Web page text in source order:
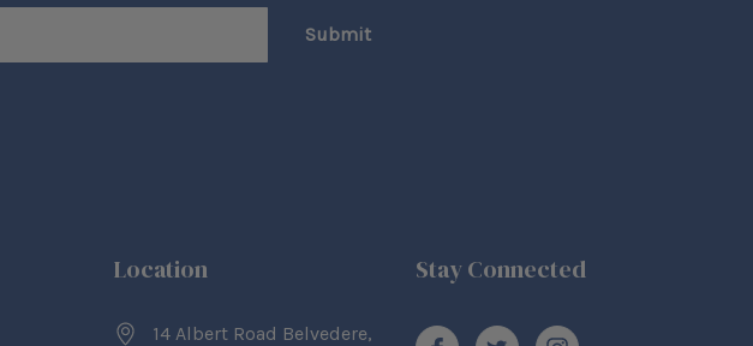
Location
14 Albert Road Belvedere,
Stay Connected